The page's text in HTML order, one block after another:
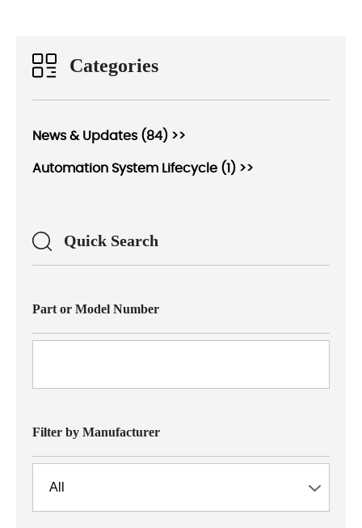
Categories
News & Updates (84) >>
Automation System Lifecycle (1) >>
Quick Search
Part or Model Number
Filter by Manufacturer